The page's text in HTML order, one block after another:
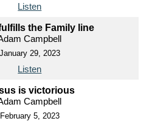
Listen
the Family line
Campbell
January 29, 2023
Listen
is victorious
Campbell
February 5, 2023